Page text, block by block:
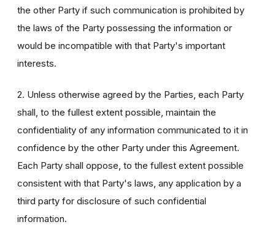
the other Party if such communication is prohibited by
the laws of the Party possessing the information or
would be incompatible with that Party's important
interests.
2. Unless otherwise agreed by the Parties, each Party
shall, to the fullest extent possible, maintain the
confidentiality of any information communicated to it in
confidence by the other Party under this Agreement.
Each Party shall oppose, to the fullest extent possible
consistent with that Party's laws, any application by a
third party for disclosure of such confidential
information.